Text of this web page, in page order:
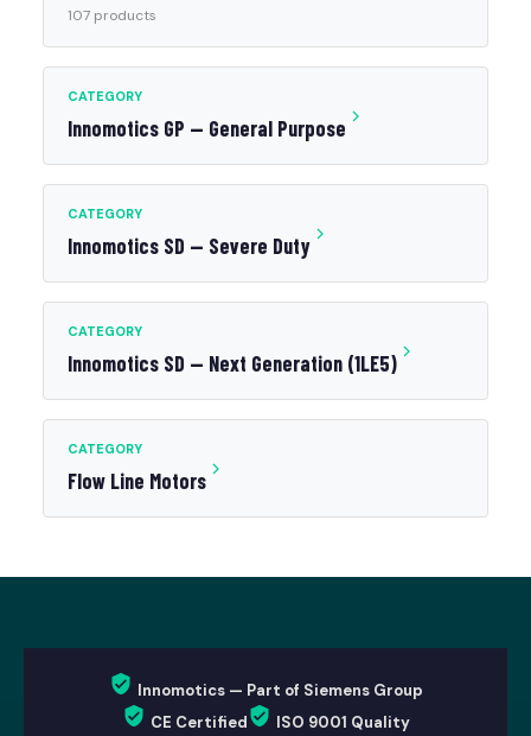
107 products
CATEGORY
Innomotics GP — General Purpose
CATEGORY
Innomotics SD — Severe Duty
CATEGORY
Innomotics SD — Next Generation (1LE5)
CATEGORY
Flow Line Motors
Innomotics — Part of Siemens Group
CE Certified
ISO 9001 Quality